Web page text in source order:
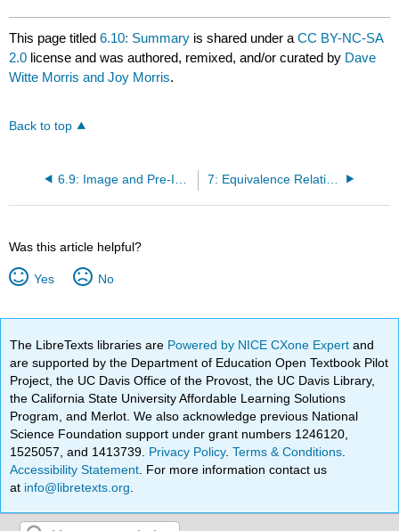
This page titled6.10: Summary is shared under aCC BY-NC-SA
2.0 license and was authored, remixed, and/or curated by Dave
Witte Morris and Joy Morris.
Back to top
7: Equivalence Relations
Was this article helpful?
Yes No
The LibreTexts libraries are Powered by NICE CXone Expertand
are supported by the Department of Education Open Textbook Pilot
Project, the UC Davis Office of the Provost, the UC Davis Library,
the California State University Affordable Learning Solutions
Program, and Merlot. We also acknowledge previous National
Science Foundation support under grant numbers 1246120,
1525057, and 1413739. Privacy Policy.Terms & Conditions
Accessibility Statement . For more information contact us
at info@libretexts.org